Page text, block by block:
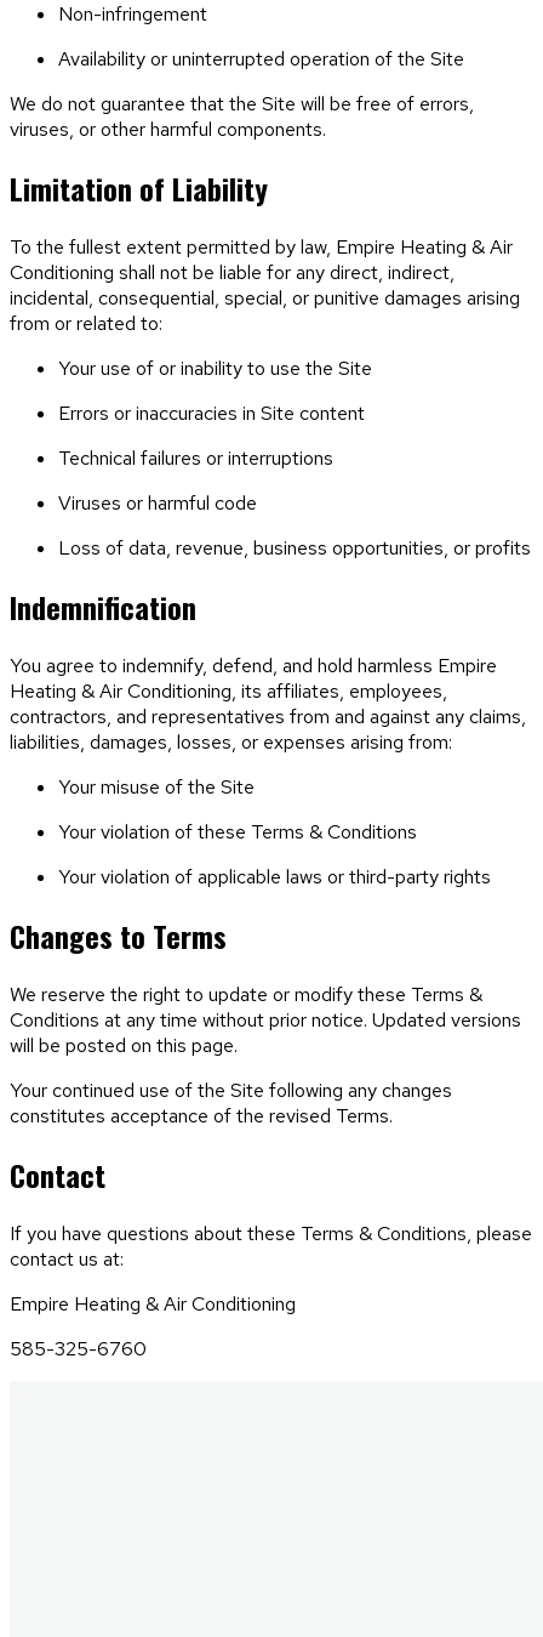
Non-infringement
Availability or uninterrupted operation of the Site
We do not guarantee that the Site will be free of errors,
viruses, or other harmful components.
Limitation of Liability
To the fullest extent permitted by law, Empire Heating & Air
Conditioning shall not be liable for any direct, indirect,
incidental, consequential, special, or punitive damages arising
from or related to:
Your use of or inability to use the Site
Errors or inaccuracies in Site content
Technical failures or interruptions
Viruses or harmful code
Loss of data, revenue, business opportunities, or profits
Indemnification
You agree to indemnify, defend, and hold harmless Empire
Heating & Air Conditioning, its affiliates, employees,
contractors, and representatives from and against any claims,
liabilities, damages, losses, or expenses arising from:
Your misuse of the Site
Your violation of these Terms & Conditions
Your violation of applicable laws or third-party rights
Changes to Terms
We reserve the right to update or modify these Terms &
Conditions at any time without prior notice. Updated versions
will be posted on this page.
Your continued use of the Site following any changes
constitutes acceptance of the revised Terms.
Contact
If you have questions about these Terms & Conditions, please
contact us at:
Empire Heating & Air Conditioning
585-325-6760